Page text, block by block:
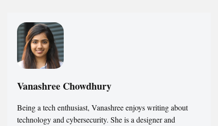
Vanashree Chowdhury
Being a tech enthusiast, Vanashree enjoys writing about
technology and cybersecurity. She is a designer and